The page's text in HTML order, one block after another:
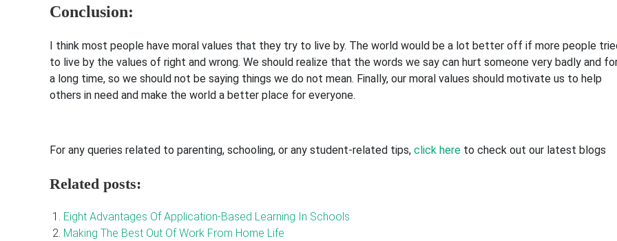
Conclusion:
I think most people have moral values that they try to live by. The world would be a lot better off if more people
to live by the values of right and wrong. We should realize that the words we say can hurt someone very badly and
a long time, so we should not be saying things we do not mean. Finally, our moral values should motivate us to help
others in need and make the world a better place for everyone.
For any queries related to parenting, schooling, or any student-related tips, click here to check out our latest blogs
Related posts:
Eight Advantages Of Application-Based Learning In Schools
Making The Best Out Of Work From Home Life